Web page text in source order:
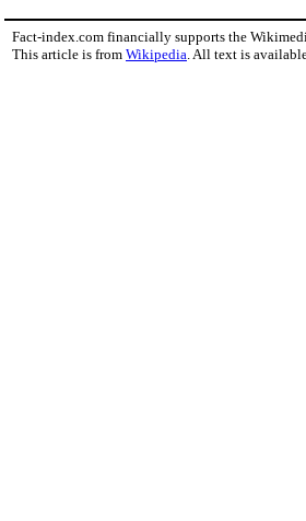
Fact-index.com financially supports the
This article is from Wikipedia . All text is